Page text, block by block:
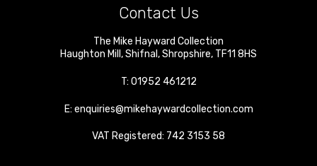
Contact Us
The Mike Hayward Collection
Haughton Mill ,Shifnal ,Shropshire, TF11 8HS
T: 01952 461212
E: enquiries@mikehaywardcollection.com
VAT Registered: 742 3153 58